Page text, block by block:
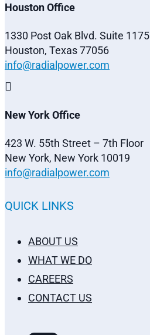
Houston Office
1330 Post Oak Blvd. Suite 1175
Houston, Texas 77056
info@radialpower.com

New York Office
423 W. 55th Street – 7th Floor
New York, New York 10019
info@radialpower.com
QUICK LINKS
ABOUT US
WHAT WE DO
CAREERS
CONTACT US